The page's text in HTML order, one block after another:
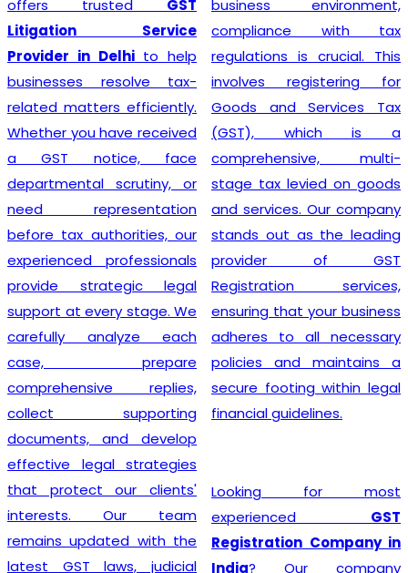
offers trusted GST
Litigation Service
Provider in Delhito help
businesses resolve tax-
related matters efficiently.
Whether you have received
a GST notice, face
departmental scrutiny, or
need representation
before tax authorities, our
experienced professionals
provide strategic legal
support at every stage. We
carefully analyze each
case, prepare
comprehensive replies,
collect supporting
documents, and develop
effective legal strategies
that protect our clients'
interests. Our team
remains updated with the
latest GST laws, judicial
business environment,
compliance with tax
regulations is crucial. This
involves registering for
Goods and Services Tax
(GST), which is a
comprehensive, multi-
stage tax levied on goods
and services. Our company
stands out as the leading
provider of GST
Registration services,
ensuring that your business
adheres to all necessary
policies and maintains a
secure footing within legal
financial guidelines.
Looking for most
experienced GST
Registration Company in
India? Our company